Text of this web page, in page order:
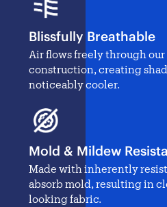
Blissfully Breathable
Air flows freely through
construction, creating
noticeably cooler.
Mold & Mildew
Made with inherently
absorb mold, resulting in
looking fabric.